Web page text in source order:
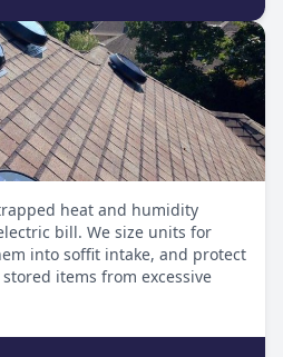
heat and humidity
bill. We size units for
into soffit intake, and protect
items from excessive